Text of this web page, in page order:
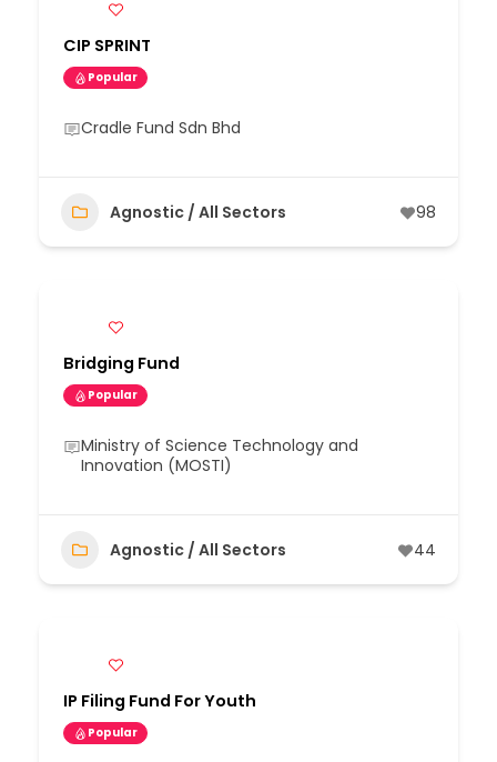
CIP SPRINT
Popular
Cradle Fund Sdn Bhd
Agnostic / All Sectors 98
Bridging Fund
Popular
Ministry of Science Technology and
Innovation (MOSTI)
Agnostic / All Sectors 44
IP Filing Fund For Youth
Popular